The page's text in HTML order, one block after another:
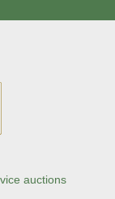
auctions